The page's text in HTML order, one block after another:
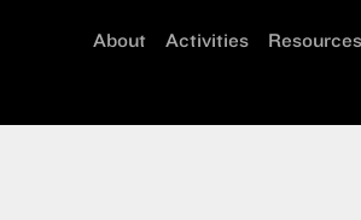
About Activities Resources